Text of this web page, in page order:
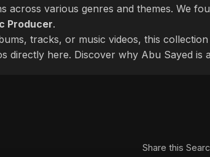
across various genres and themes. We
Producer.
tracks, or music videos, this
directly here. Discover why Abu Sayed is
Share this